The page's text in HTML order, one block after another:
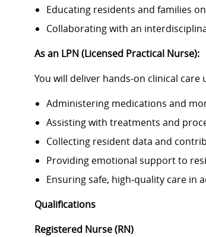
Educating residents and families
Collaborating with an
As an LPN (Licensed Practical Nurse):
You will deliver hands-on clinical
Administering medications and
Assisting with treatments and
Collecting resident data and
Providing emotional support to
Ensuring safe, high‑quality care in
Qualifications
Registered Nurse (RN)